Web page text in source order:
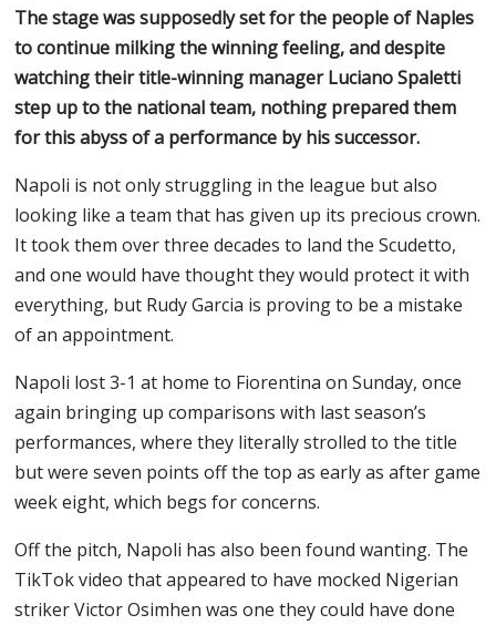
The stage was supposedly set for the people of Naples
to continue milking the winning feeling, and despite
watching their title-winning manager Luciano Spaletti
step up to the national team, nothing prepared them
for this abyss of a performance by his successor.
Napoli is not only struggling in the league but also
looking like a team that has given up its precious crown.
It took them over three decades to land the Scudetto,
and one would have thought they would protect it with
everything, but Rudy Garcia is proving to be a mistake
of an appointment.
Napoli lost 3-1 at home to Fiorentina on Sunday, once
again bringing up comparisons with last season’s
performances, where they literally strolled to the title
but were seven points off the top as early as after game
week eight, which begs for concerns.
Off the pitch, Napoli has also been found wanting. The
TikTok video that appeared to have mocked Nigerian
striker Victor Osimhen was one they could have done